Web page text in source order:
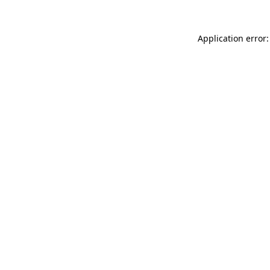
Application